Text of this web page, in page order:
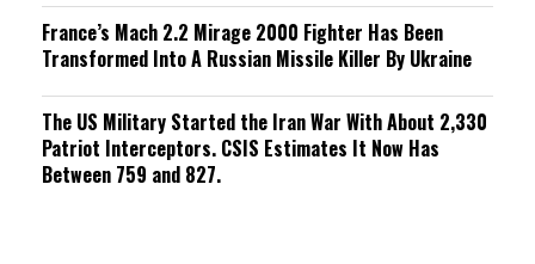
France’s Mach 2.2 Mirage 2000 Fighter Has Been
Transformed Into A Russian Missile Killer By Ukraine
The US Military Started the Iran War With About 2,330
Patriot Interceptors. CSIS Estimates It Now Has
Between 759 and 827.